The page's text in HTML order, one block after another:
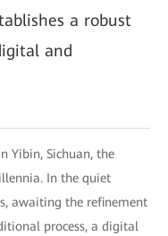
a robust
and
Yibin, Sichuan, the
In the quiet
awaiting the refinement
process, a digital